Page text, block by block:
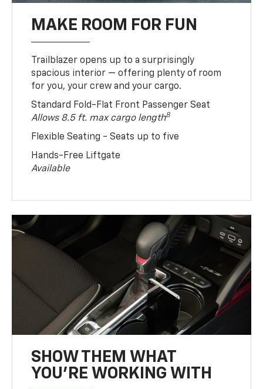
MAKE ROOM FOR FUN
Trailblazer opens up to a surprisingly
spacious interior — offering plenty of room
for you, your crew and your cargo.
Standard Fold-Flat Front Passenger Seat
Allows 8.5 ft. max cargo length8
Flexible Seating - Seats up to five
Hands-Free Liftgate
Available
SHOW THEM WHAT
YOU'RE WORKING WITH